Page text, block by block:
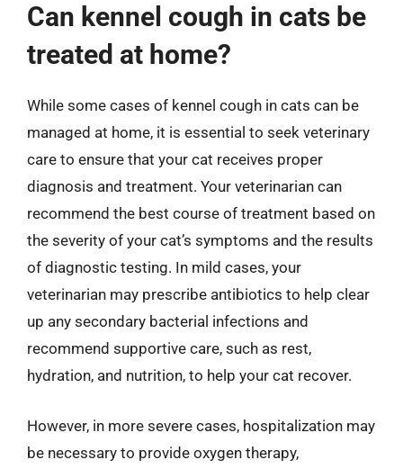
Can kennel cough in cats be
treated at home?
While some cases of kennel cough in cats can be
managed at home, it is essential to seek veterinary
care to ensure that your cat receives proper
diagnosis and treatment. Your veterinarian can
recommend the best course of treatment based on
the severity of your cat’s symptoms and the results
of diagnostic testing. In mild cases, your
veterinarian may prescribe antibiotics to help clear
up any secondary bacterial infections and
recommend supportive care, such as rest,
hydration, and nutrition, to help your cat recover.
However, in more severe cases, hospitalization may
be necessary to provide oxygen therapy,